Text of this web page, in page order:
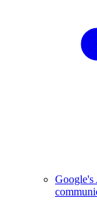
Google's